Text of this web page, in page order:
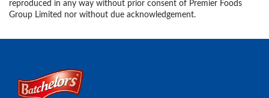
reproduced in any way without prior consent of Premier Foods
Group Limited nor without due acknowledgement.
Link to the homepage